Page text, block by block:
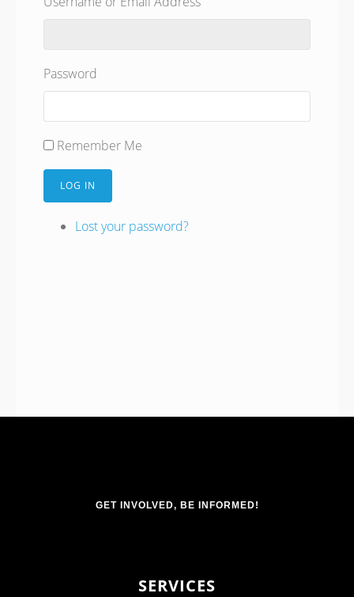
Password
Remember Me
LOG IN
Lost your password?
GET INVOLVED, BE INFORMED!
SERVICES